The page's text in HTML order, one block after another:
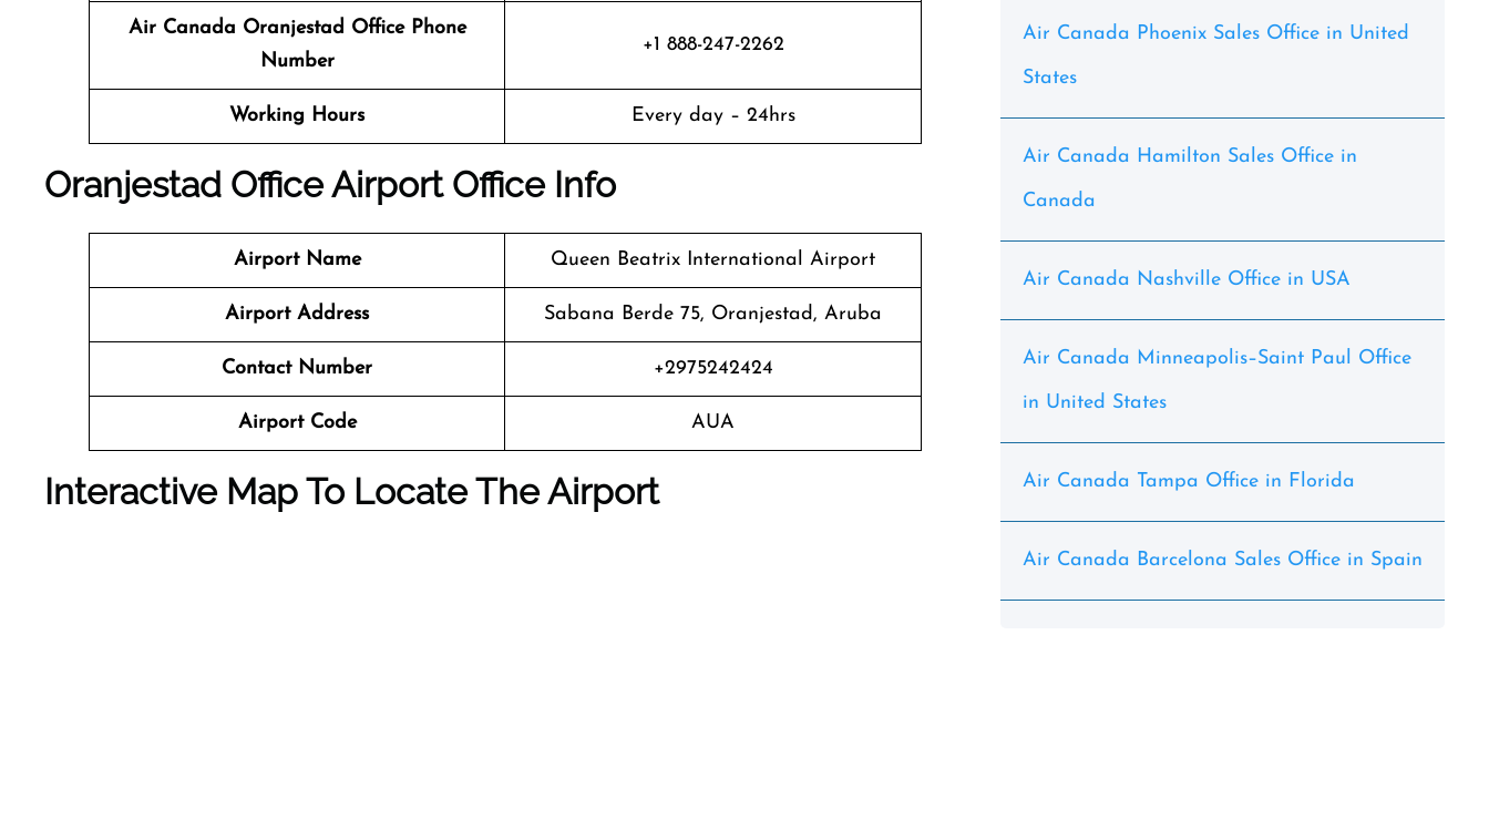
Air Canada Oranjestad Office Phone
Number
+1 888-247-2262
Working Hours Every day – 24hrs
Oranjestad OfficeAirport Office Info
Airport Name Queen Beatrix International Airport
Airport Address Sabana Berde 75, Oranjestad, Aruba
Contact Number +2975242424
Airport Code AUA
Interactive Map To Locate The Airport
Air Canada Phoenix Sales Office in United
States
Air Canada Hamilton Sales Office in
Canada
Air Canada Nashville Office in USA
Air Canada Minneapolis–Saint Paul Office
in United States
Air Canada Tampa Office in Florida
Air Canada Barcelona Sales Office in Spain